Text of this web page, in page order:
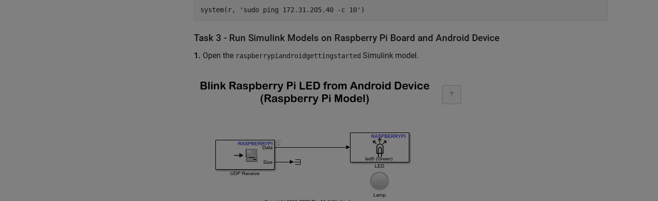
system(r, 'sudo ping 172.31.205.40 -c 10'
Task 3 - Run Simulink Models on Raspberry Pi Board and Android Device
1. Open the raspberrypiandroidgettingstarted Simulink model.